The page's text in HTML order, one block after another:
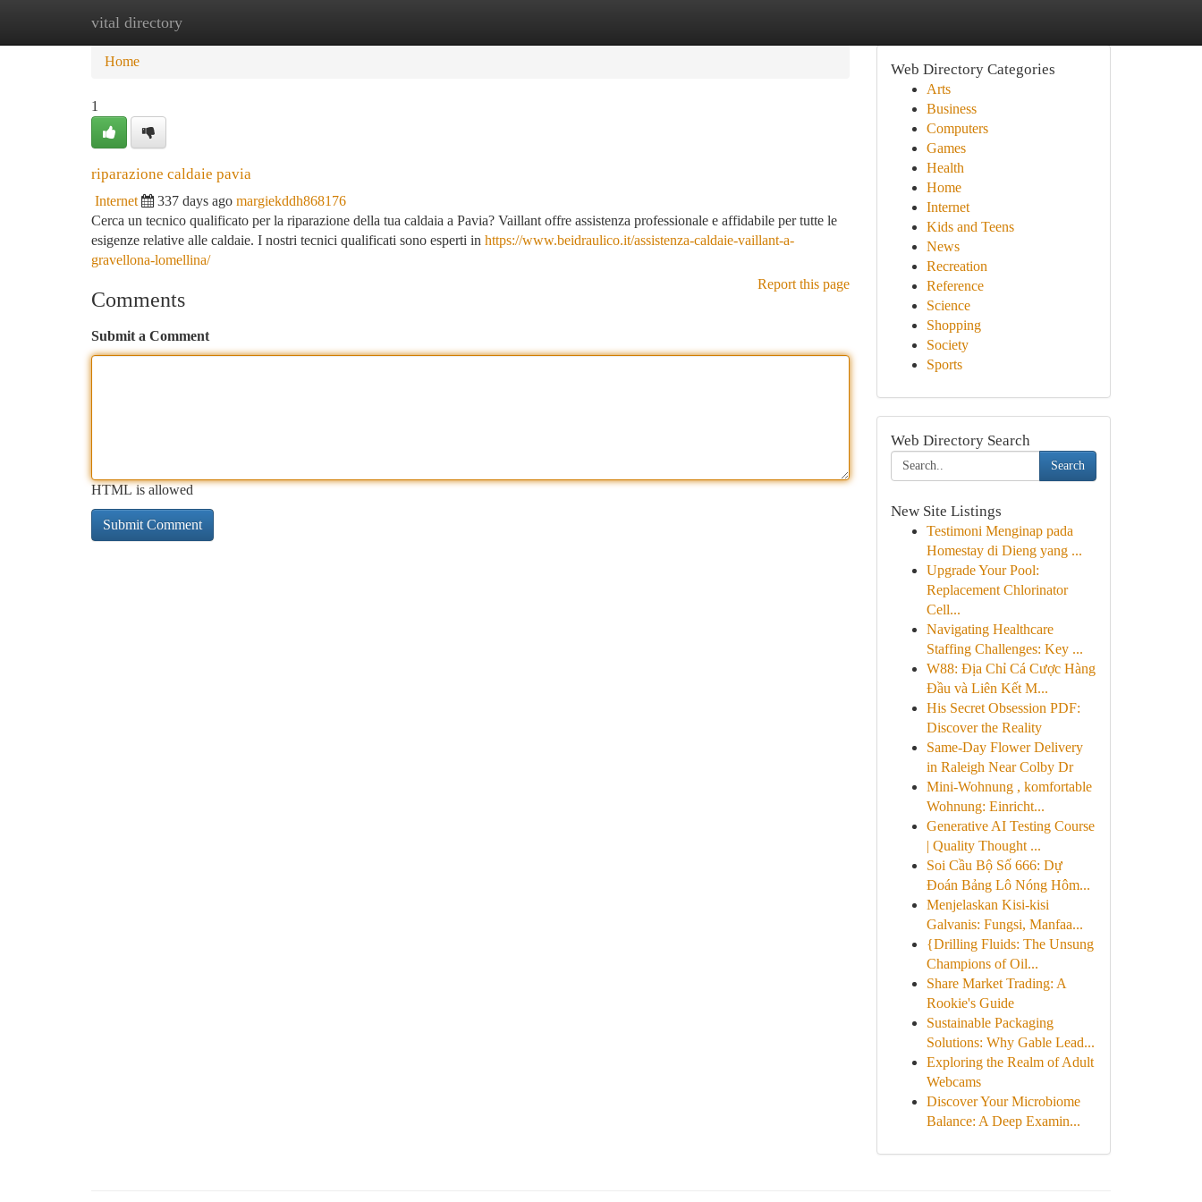
vital directory
Home New Site Listings
Home
1
riparazione caldaie pavia
Internet 337 days ago margiekddh868176
Cerca un tecnico qualificato per la riparazione della tua caldaia a Pavia? Vaillant offre assistenza professionale e affidabile per tutte le
esigenze relative alle caldaie. I nostri tecnici qualificati sono esperti in https://www.beidraulico.it/assistenza-caldaie-vaillant-a-
gravellona-lomellina/
Report this page
Comments
Submit a Comment
HTML is allowed
Web Directory Categories
Arts
Business
Computers
Games
Health
Home
Internet
Kids and Teens
News
Recreation
Reference
Science
Shopping
Society
Sports
Web Directory Search
Search
New Site Listings
Testimoni Menginap pada
Homestay di Dieng yang ...
Upgrade Your Pool:
Replacement Chlorinator
Cell...
Navigating Healthcare
Staffing Challenges: Key ...
W88: Địa Chỉ Cá Cược Hàng
Đầu và Liên Kết M...
His Secret Obsession PDF:
Discover the Reality
Same-Day Flower Delivery
in Raleigh Near Colby Dr
Mini-Wohnung , komfortable
Wohnung: Einricht...
Generative AI Testing Course
| Quality Thought ...
Soi Cầu Bộ Số 666: Dự
Đoán Bảng Lô Nóng Hôm...
Menjelaskan Kisi-kisi
Galvanis: Fungsi, Manfaa...
{Drilling Fluids: The Unsung
Champions of Oil...
Share Market Trading: A
Rookie's Guide
Sustainable Packaging
Solutions: Why Gable Lead...
Exploring the Realm of Adult
Webcams
Discover Your Microbiome
Balance: A Deep Examin...